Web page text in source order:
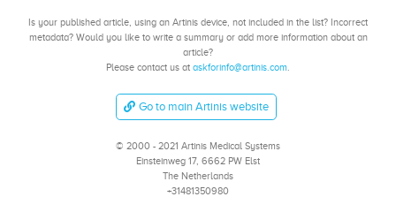
Is your published article, using an Artinis device, not included in the list? Incorrect
metadata? Would you like to write a summary or add more information about an
article?
Please contact us at askforinfo@artinis.com
Go to main Artinis website
© 2000 - 2021 Artinis Medical Systems
Einsteinweg 17, 6662 PW Elst
The Netherlands
+31481350980